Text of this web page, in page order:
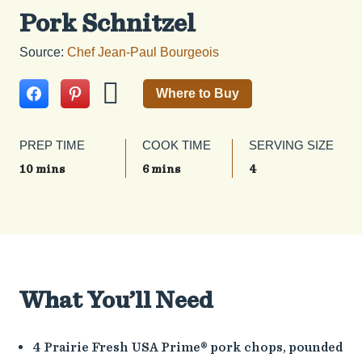
Pork Schnitzel
Source: Chef Jean-Paul Bourgeois
Where to Buy
PREP TIME
10 mins
COOK TIME
6 mins
SERVING SIZE
4
What You’ll Need
4 Prairie Fresh USA Prime® pork chops, pounded